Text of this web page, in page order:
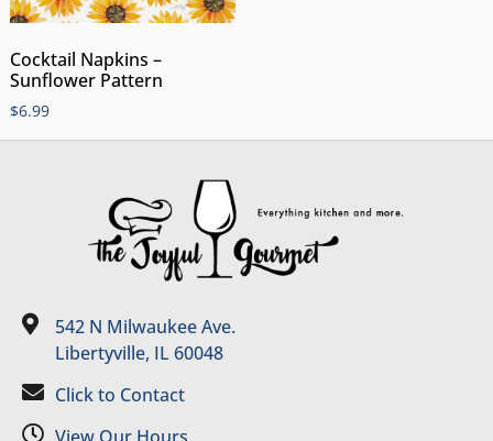
Cocktail Napkins –
Sunflower Pattern
$6.99
542 N Milwaukee Ave.
Libertyville, IL 60048
Click to Contact